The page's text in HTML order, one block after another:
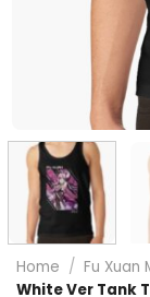
Home / Fu Xuan
White Ver Tank